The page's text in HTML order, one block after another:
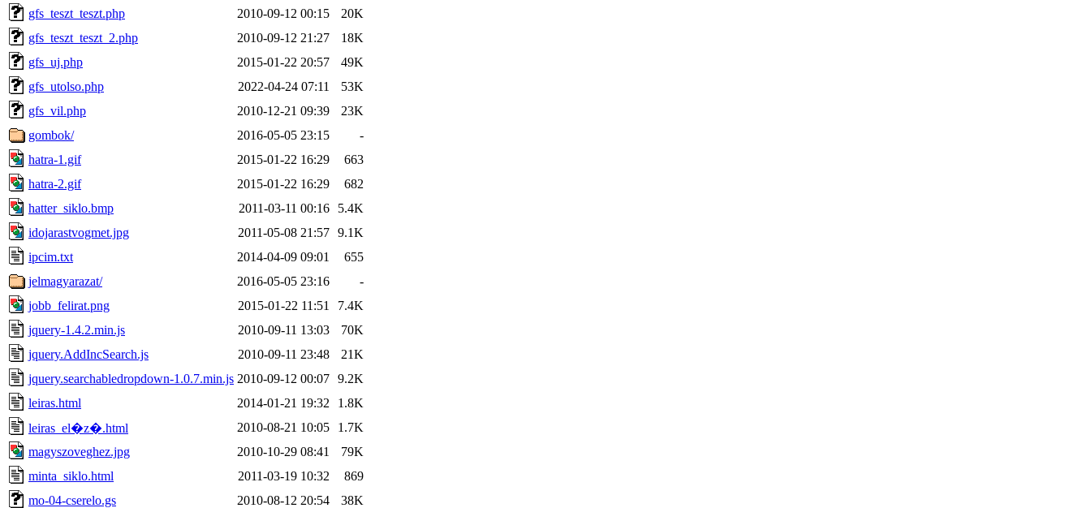
gfs_teszt_teszt.php
2010-09-12 00:15
20K
gfs_teszt_teszt_2.php
2010-09-12 21:27
18K
gfs_uj.php
2015-01-22 20:57
49K
gfs_utolso.php
2022-04-24 07:11
53K
gfs_vil.php
2010-12-21 09:39
23K
gombok/
2016-05-05 23:15
-
hatra-1.gif
2015-01-22 16:29
663
hatra-2.gif
2015-01-22 16:29
682
hatter_siklo.bmp
2011-03-11 00:16
5.4K
idojarastvogmet.jpg
2011-05-08 21:57 9.1K
ipcim.txt
2014-04-09 09:01
655
jelmagyarazat/
2016-05-05 23:16
-
jobb_felirat.png
2015-01-22 11:51
7.4K
jquery-1.4.2.min.js
2010-09-11 13:03
70K
jquery.AddIncSearch.js
2010-09-11 23:48
21K
jquery.searchabledropdown-1.0.7.min.js 2010-09-12 00:07 9.2K
leiras.html
2014-01-21 19:32
1.8K
leiras_el�z�.html
2010-08-21 10:05
1.7K
magyszoveghez.jpg
2010-10-29 08:41
79K
minta_siklo.html
2011-03-19 10:32
869
mo-04-cserelo.gs
2010-08-12 20:54
38K